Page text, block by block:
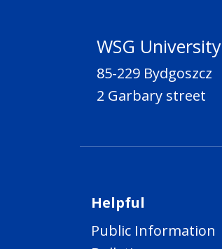
WSG University
85-229 Bydgoszcz
2 Garbary street
Helpful
Public Information